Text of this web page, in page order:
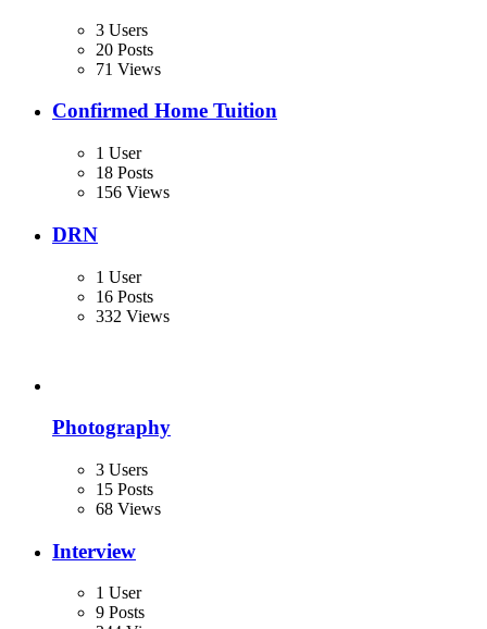
3 Users
20 Posts
71 Views
Confirmed Home Tuition
1 User
18 Posts
156 Views
DRN
1 User
16 Posts
332 Views
Photography
3 Users
15 Posts
68 Views
Interview
1 User
9 Posts